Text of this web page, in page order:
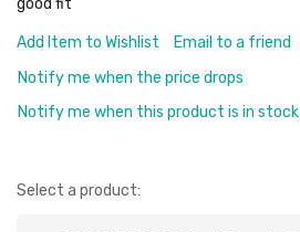
good fit
Add Item to Wishlist
Email to a friend
Notify me when the price drops
Notify me when this product is in stock
Select a product: